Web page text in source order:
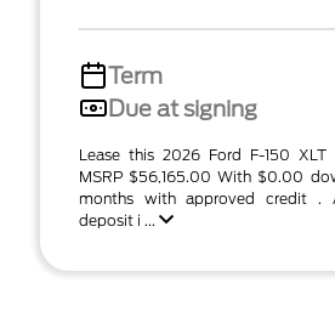
Term
Due at signing
Lease this 2026 Ford F-150
MSRP $56,165.00 With $0.00
months with approved credit .
deposit i ...